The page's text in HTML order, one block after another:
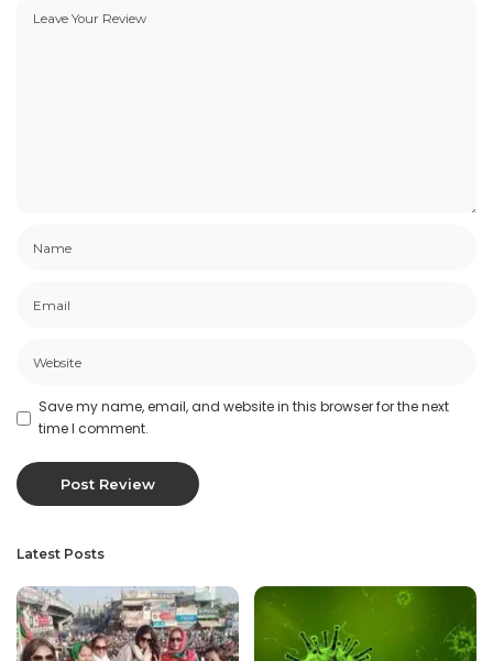
Save my name, email, and website in this browser for the next
time I comment.
Latest Posts